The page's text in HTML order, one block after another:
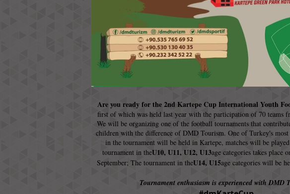
Are you ready for the 2nd Kartepe Cup International Youth
first of which was held last year with the participation of 70 teams
We will be organizing one of the football tournaments that
children with the difference of DMD Tourism. One of Turkey's most
in the tournament will be held in Kartepe, matches will be
tournament in theU10, U11, U12, U13age categories takes place
September; The tournament in theU14, U15age categories will be
Tournament enthusiasm is experienced with DMD